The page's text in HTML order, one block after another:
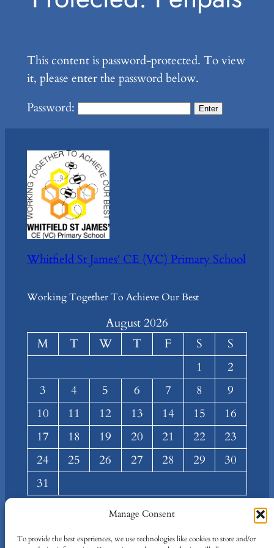
Manage Consent
To provide the best experiences, we use technologies like cookies to store and/or
This content is password-protected. To view
it, please enter the password below.
Password:
Whitfield St James' CE (VC) Primary School
Working Together To Achieve Our Best
August 2026
M
T W T F S
S
1
2
3
4 5 6 7 8
9
10
11 12 13 14 15
16
17
18 19 20 21 22
23
24
25 26 27 28 29
30
31